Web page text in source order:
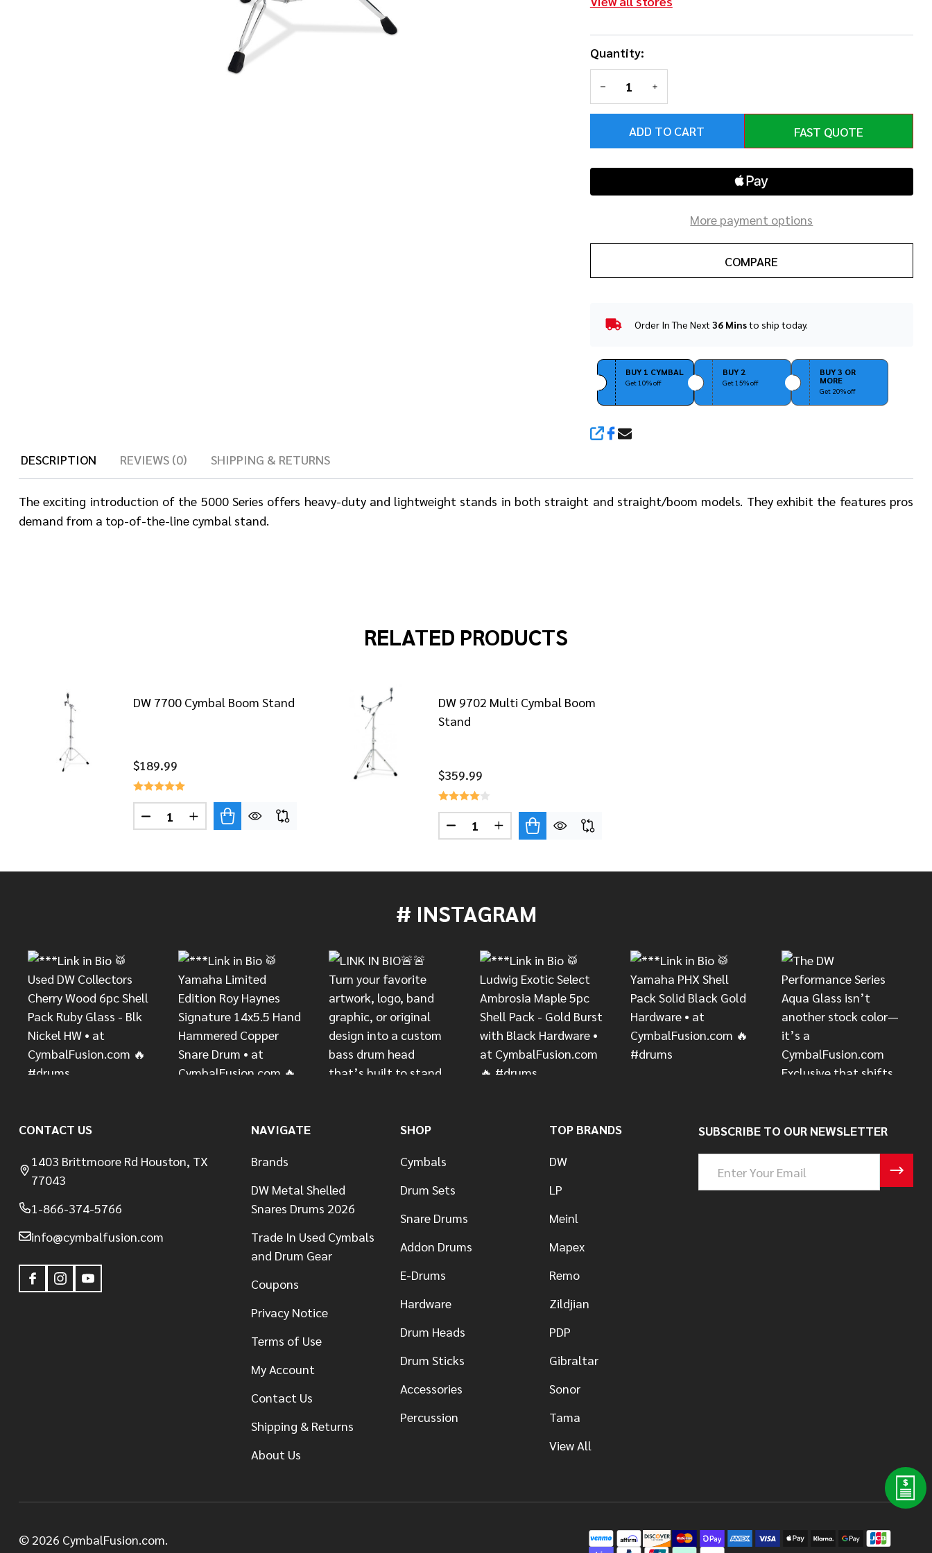
Quantity:
DECREASE QUANTITY OF UNDEFINED
INCREASE QUANTITY OF UNDEFINED
ADD TO CART FAST QUOTE
More payment options
COMPARE
In
Ready
To
Order In The Next36 Minsto ship today.
BUY 1 CYMBAL
Get 10% off
BUY 2
Get 15% off
BUY 3 OR
MORE
Get 20% off
SHARE
DESCRIPTION
REVIEWS (0) SHIPPING & RETURNS
The exciting introduction of the 5000 Series offers heavy-duty and lightweight stands in both straight and straight/boom models. They exhibit the features pros
demand from a top-of-the-line cymbal stand.
RELATED PRODUCTS
DW 7700 Cymbal Boom Stand
$189.99
Quantity:
DECREASE QUANTITY OF DW 7700 CYMBAL BOOM STAND
INCREASE QUANTITY OF DW 7700 CYMBAL BOOM STAND
DW 9702 Multi Cymbal Boom
Stand
$359.99
Quantity:
DECREASE QUANTITY OF DW 9702 MULTI CYMBAL BOOM STAND
INCREASE QUANTITY OF DW 9702 MULTI CYMBAL BOOM STAND
# INSTAGRAM
CONTACT US
1403 Brittmoore Rd Houston, TX
77043
1-866-374-5766
info@cymbalfusion.com
NAVIGATE
Brands
DW Metal Shelled
Snares Drums 2026
Trade In Used Cymbals
and Drum Gear
Coupons
Privacy Notice
Terms of Use
My Account
Contact Us
Shipping & Returns
About Us
SHOP
Cymbals
Drum Sets
Snare Drums
Addon Drums
E-Drums
Hardware
Drum Heads
Drum Sticks
Accessories
Percussion
TOP BRANDS
DW
LP
Meinl
Mapex
Remo
Zildjian
PDP
Gibraltar
Sonor
Tama
View All
SUBSCRIBE TO OUR NEWSLETTER
Address
©2026 CymbalFusion.com.